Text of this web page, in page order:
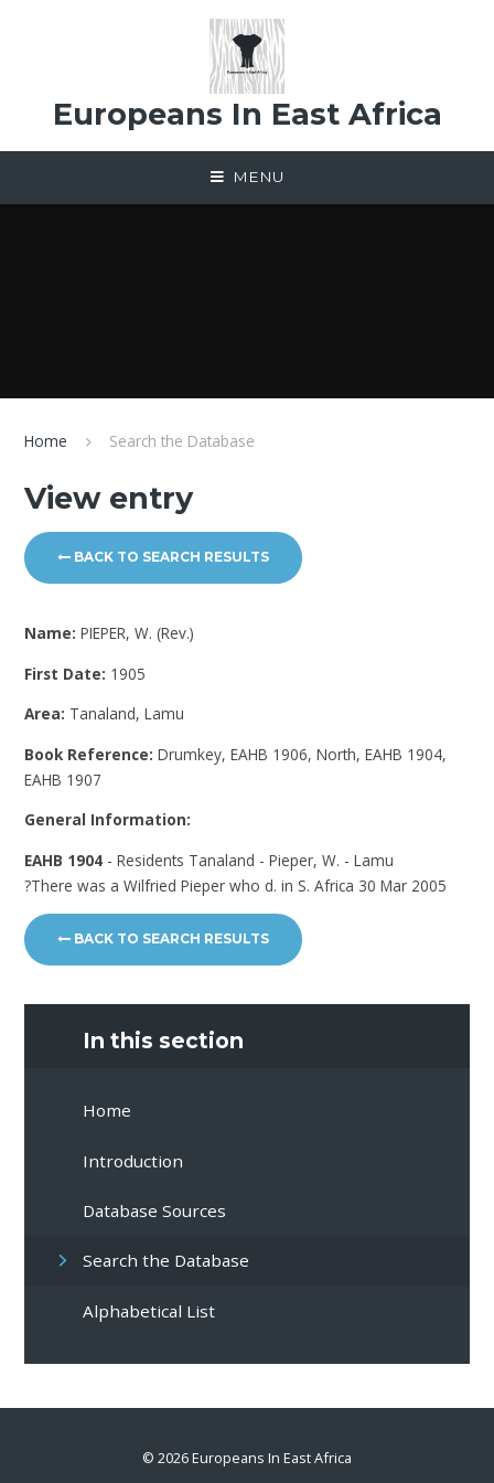
Europeans In East Africa
MENU
Home Search the Database
View entry
BACK TO SEARCH RESULTS
Name:PIEPER, W. (Rev.)
First Date: 1905
Area: Tanaland, Lamu
Book Reference:Drumkey, EAHB 1906, North, EAHB 1904,
EAHB 1907
General Information:
EAHB 1904 - Residents Tanaland - Pieper, W. - Lamu
?There was a Wilfried Pieper who d. in S. Africa 30 Mar 2005
BACK TO SEARCH RESULTS
In this section
Home
Introduction
Database Sources
Search the Database
Alphabetical List
© 2026 Europeans In East Africa